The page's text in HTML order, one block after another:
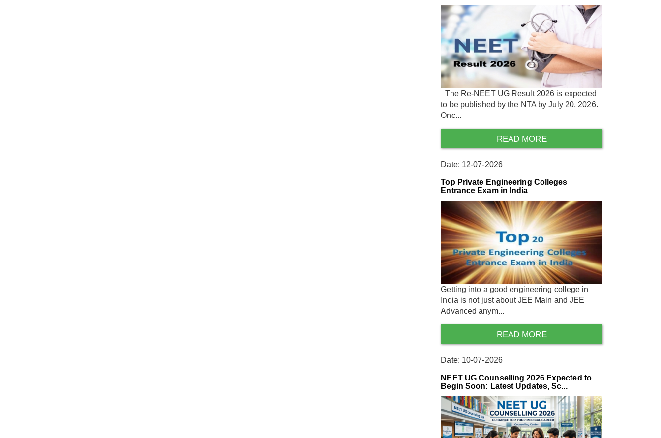
The Re-NEET UG Result 2026 is expected
to be published by the NTA by July 20, 2026.
Onc...
READ MORE
Date: 12-07-2026
Top Private Engineering Colleges
Entrance Exam in India
Getting into a good engineering college in
India is not just about JEE Main and JEE
Advanced anym...
READ MORE
Date: 10-07-2026
NEET UG Counselling 2026 Expected to
Begin Soon: Latest Updates, Sc...